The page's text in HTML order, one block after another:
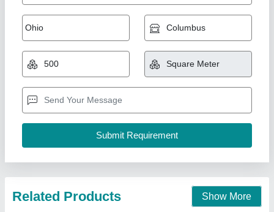
₹ 400
Krupa Polymers, Mumbai, Maharashtra
Contact Supplier